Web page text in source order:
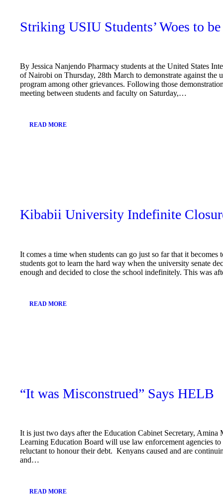
Striking USIU Students’ Woes to
By Jessica Nanjendo Pharmacy students at the United States
of Nairobi on Thursday, 28th March to demonstrate against the
program among other grievances. Following those
meeting between students and faculty on Saturday,…
READ MORE
Kibabii University Indefinite
It comes a time when students can go just so far that it
students got to learn the hard way when the university senate
enough and decided to close the school indefinitely. This was
READ MORE
“It was Misconstrued” Says HELB
It is just two days after the Education Cabinet Secretary, Amina
Learning Education Board will use law enforcement agencies
reluctant to honour their debt. Kenyans caused and are
and…
READ MORE